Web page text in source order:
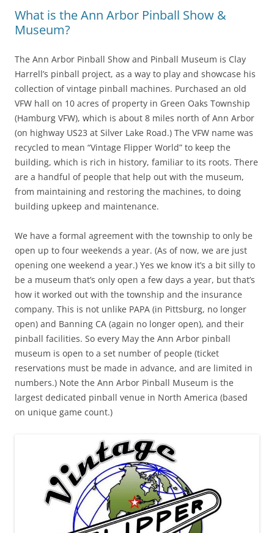
What is the Ann Arbor Pinball Show &
Museum?
The Ann Arbor Pinball Show and Pinball Museum is Clay
Harrell’s pinball project, as a way to play and showcase his
collection of vintage pinball machines. Purchased an old
VFW hall on 10 acres of property in Green Oaks Township
(Hamburg VFW), which is about 8 miles north of Ann Arbor
(on highway US23 at Silver Lake Road.) The VFW name was
recycled to mean “Vintage Flipper World” to keep the
building, which is rich in history, familiar to its roots. There
are a handful of people that help out with the museum,
from maintaining and restoring the machines, to doing
building upkeep and maintenance.
We have a formal agreement with the township to only be
open up to four weekends a year. (As of now, we are just
opening one weekend a year.) Yes we know it’s a bit silly to
be a museum that’s only open a few days a year, but that’s
how it worked out with the township and the insurance
company. This is not unlike PAPA (in Pittsburg, no longer
open) and Banning CA (again no longer open), and their
pinball facilities. So every May the Ann Arbor pinball
museum is open to a set number of people (ticket
reservations must be made in advance, and are limited in
numbers.) Note the Ann Arbor Pinball Museum is the
largest dedicated pinball venue in North America (based
on unique game count.)